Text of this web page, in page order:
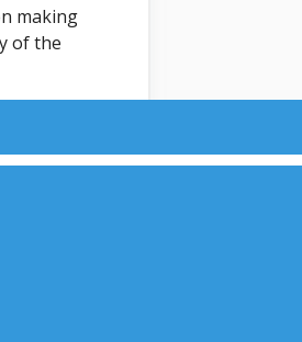
making
of the